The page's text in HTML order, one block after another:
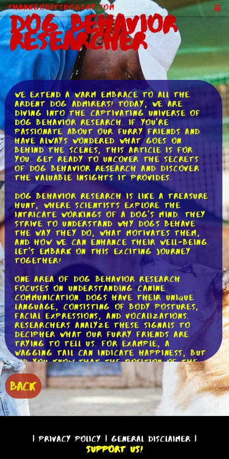
ThankGodItsDogDay.com
Dog Behavior
Researcher
We extend a warm embrace to all the
ardent dog admirers! Today, we are
diving into the captivating universe of
dog behavior research. If you're
passionate about our furry friends and
have always wondered what goes on
behind the scenes, this article is for
you. Get ready to uncover the secrets
of dog behavior research and discover
the valuable insights it provides.
Dog behavior research is like a treasure
hunt, where scientists explore the
intricate workings of a dog's mind. They
strive to understand why dogs behave
the way they do, what motivates them,
and how we can enhance their well-being.
Let's embark on this exciting journey
together!
One area of dog behavior research
focuses on understanding canine
communication. Dogs have their unique
language, consisting of body postures,
facial expressions, and vocalizations.
Researchers analyze these signals to
decipher what our furry friends are
trying to tell us. For example, a
wagging tail can indicate happiness, but
did you know that the position of the
tail also matters? A high tail suggests
confidence, while a tucked tail signals
fear or submission. By studying these
subtle cues, researchers can help us
better understand our dogs' emotions
and needs.
Another fascinating aspect of dog
behavior research is the study of social
behavior. Dogs are social animals, and
BACK
|Privacy Policy | General Disclaimer |
Support Us!